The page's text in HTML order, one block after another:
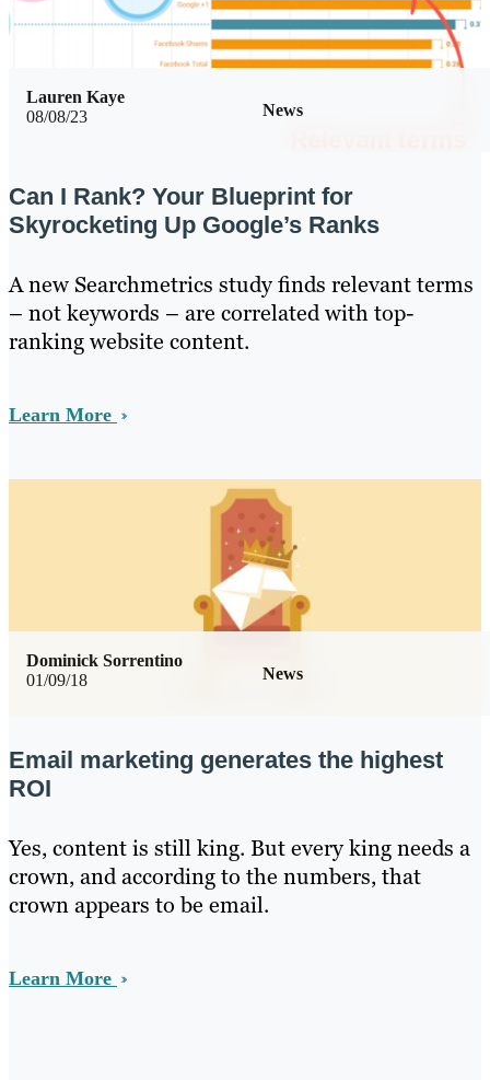
08/08/23 News
Lauren Kaye
Can I Rank? Your Blueprint for
Skyrocketing Up Google’s Ranks
A new Searchmetrics study finds relevant terms
– not keywords – are correlated with top-
ranking website content.
Learn More
01/09/18 News
Dominick Sorrentino
Email marketing generates the highest
ROI
Yes, content is still king. But every king needs a
crown, and according to the numbers, that
crown appears to be email.
Learn More